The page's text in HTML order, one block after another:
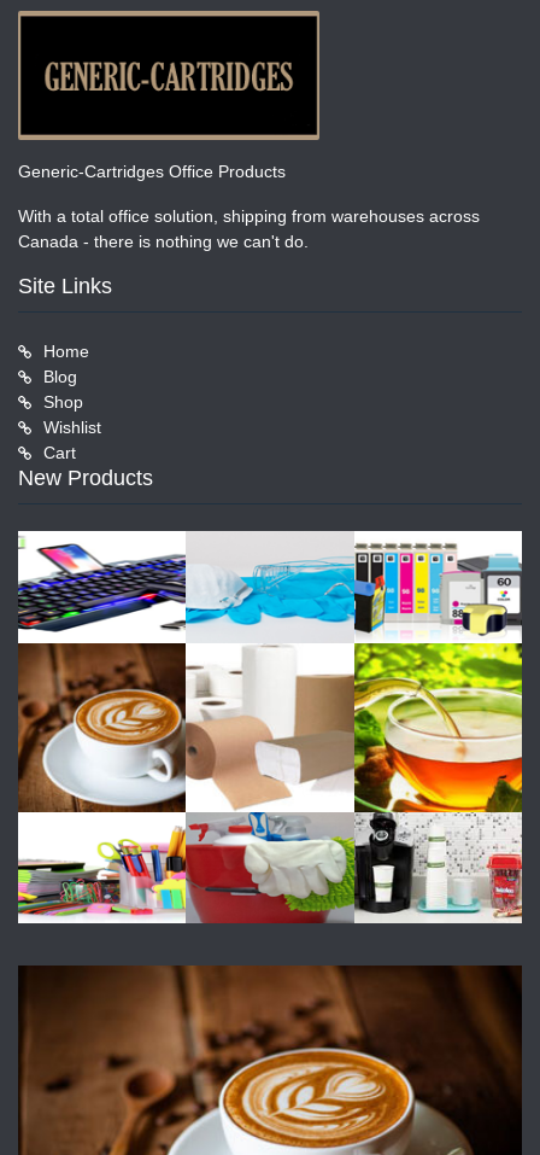
Generic-Cartridges Office Products
With a total office solution, shipping from warehouses across
Canada - there is nothing we can't do.
Site Links
Home
Blog
Shop
Wishlist
Cart
New Products